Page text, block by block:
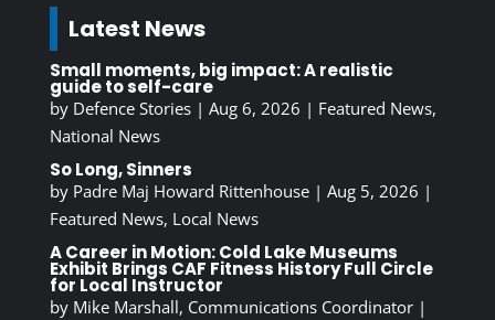
Latest News
Small moments, big impact: A realistic
guide to self-care
by Defence Stories| Aug 6, 2026 | Featured News,
National News
So Long, Sinners
by Padre Maj Howard Rittenhouse| Aug 5, 2026 |
Featured News, Local News
A Career in Motion: Cold Lake Museums
Exhibit Brings CAF Fitness History Full Circle
for Local Instructor
by Mike Marshall, Communications Coordinator|